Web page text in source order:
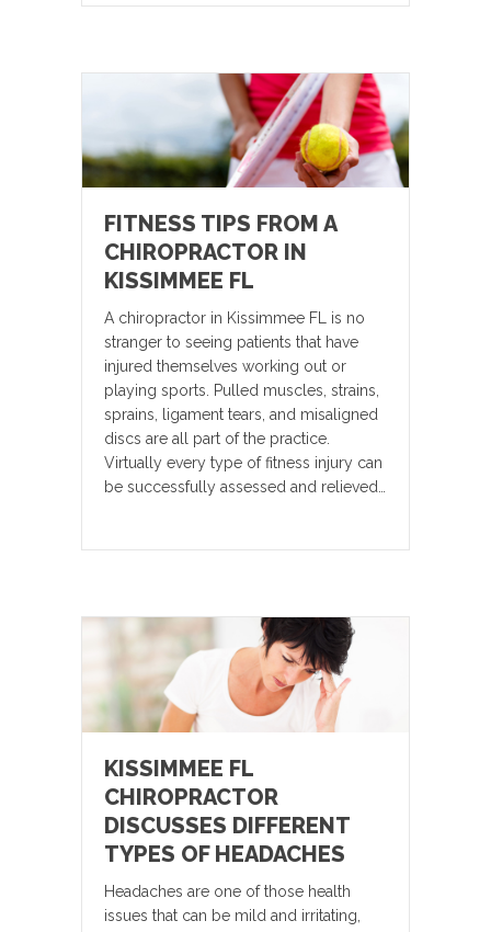
FITNESS TIPS FROM A
CHIROPRACTOR IN
KISSIMMEE FL
A chiropractor in Kissimmee FL is no
stranger to seeing patients that have
injured themselves working out or
playing sports. Pulled muscles, strains,
sprains, ligament tears, and misaligned
discs are all part of the practice.
Virtually every type of fitness injury can
be successfully assessed and relieved…
KISSIMMEE FL
CHIROPRACTOR
DISCUSSES DIFFERENT
TYPES OF HEADACHES
Headaches are one of those health
issues that can be mild and irritating,